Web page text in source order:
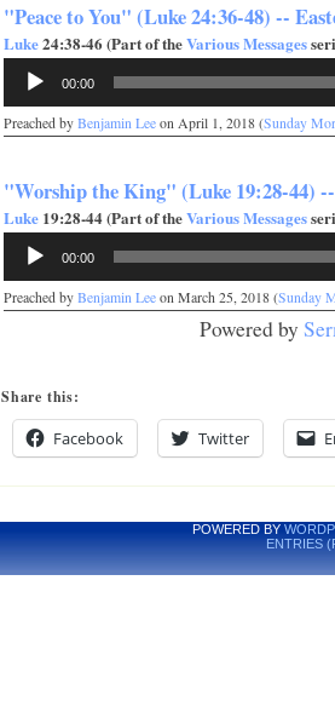
"Peace to You" (Luke 24:36-48) --
Luke24:38-46 (Part of theVarious Messages
Audio
Player
00:00
Preached by Benjamin Lee on April 1, 2018 (Sunday
"Worship the King" (Luke 19:28-44) --
Luke 19:28-44 (Part of theVarious Messages
Audio
Player
00:00
Preached by Benjamin Lee on March 25, 2018 (Sunday
Powered by
Share this:
Facebook Twitter
POWERED BY
ENTRIES